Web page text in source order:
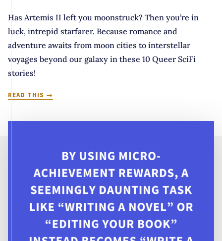
Has Artemis II left you moonstruck? Then you’re in
luck, intrepid starfarer. Because romance and
adventure awaits from moon cities to interstellar
voyages beyond our galaxy in these 10 Queer SciFi
stories!
READ THIS
MEET
QUEER
STARFARING
SCIFI
STORIES